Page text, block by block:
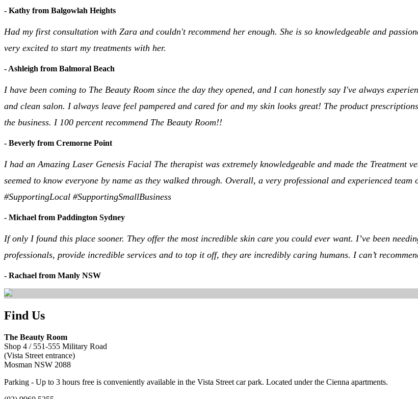
- Kathy from Balgowlah Heights
Had my first consultation with Zara and couldn't recommend her enough. She is so knowledgeable and
very excited to start my treatments with her.
- Ashleigh from Balmoral Beach
I have been coming to The Beauty Room since the day they opened, and I can honestly say I've always
and clean salon. I always leave feel pampered and cared for and my skin looks great! The product
the business. I 100 percent recommend The Beauty Room!!
- Beverly from Cremorne Point
I had an Amazing Laser Genesis Facial The therapist was extremely knowledgeable and made the
seemed to know everyone by name as they walked through. Overall, a very professional and experienced
#SupportingLocal #SupportingSmallBusiness
- Michael from Paddington Sydney
If only I found this place sooner. They offer the most incredible skin care you could ever want. I’ve been
professionals, provide incredible services and to top it off, they are incredibly caring humans. I can’t
- Rachael from Manly NSW
Find Us
The Beauty Room
Shop 4 / 551-555 Military Road
(Vista Street entrance)
Mosman NSW 2088
Parking - Up to 3 hours free is conveniently available in the Vista Street car park. Located under the Cienna apartments.